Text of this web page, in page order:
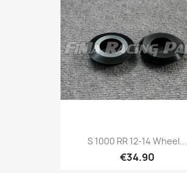
S 1000 RR 12-14 Wheel...
€34.90